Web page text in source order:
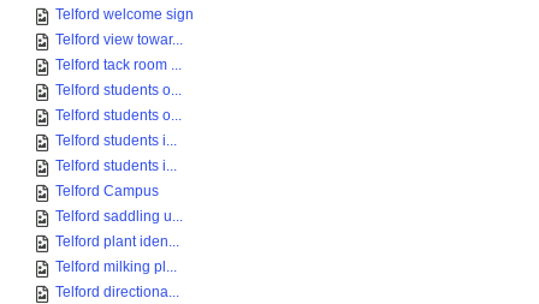
Telford welcome sign
Telford view towar...
Telford tack room ...
Telford students o...
Telford students o...
Telford students i...
Telford students i...
Telford Campus
Telford saddling u...
Telford plant iden...
Telford milking pl...
Telford directiona...